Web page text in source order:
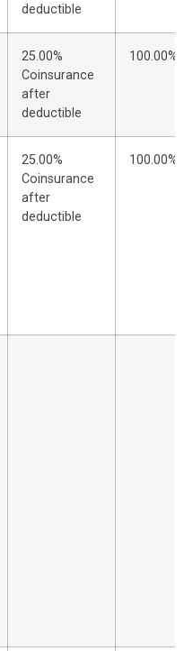
deductible
25.00%
Coinsurance
after
deductible
100.00%
25.00%
Coinsurance
after
deductible
100.00%